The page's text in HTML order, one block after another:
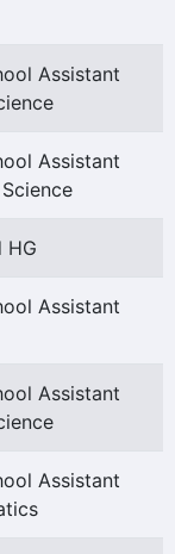
Assistant
Assistant
HG
Assistant
Assistant
Assistant